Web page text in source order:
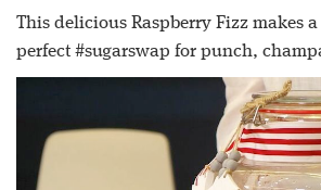
This delicious Raspberry Fizz makes a
perfect #sugarswap for punch,